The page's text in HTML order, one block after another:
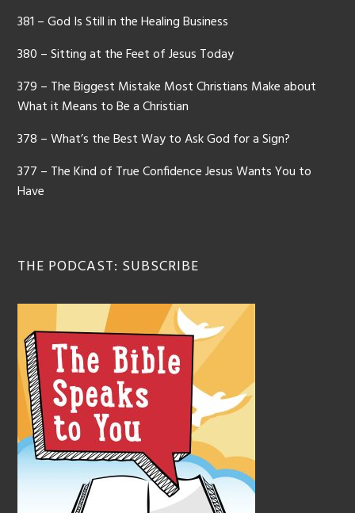
381 – God Is Still in the Healing Business
380 – Sitting at the Feet of Jesus Today
379 – The Biggest Mistake Most Christians Make about
What it Means to Be a Christian
378 – What’s the Best Way to Ask God for a Sign?
377 – The Kind of True Confidence Jesus Wants You to
Have
THE PODCAST: SUBSCRIBE